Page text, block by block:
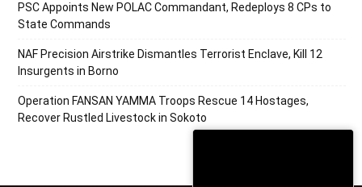
PSC Appoints New POLAC Commandant, Redeploys 8 CPs to
State Commands
NAF Precision Airstrike Dismantles Terrorist Enclave, Kill 12
Insurgents in Borno
Operation FANSAN YAMMA Troops Rescue 14 Hostages,
Recover Rustled Livestock in Sokoto